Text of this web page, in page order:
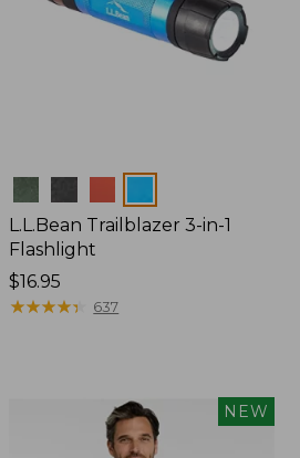
Colors
L.L.Bean Trailblazer 3-in-1
Flashlight
Price:
$16.95
$16.95
★★★★★
★★★★★ 637
NEW